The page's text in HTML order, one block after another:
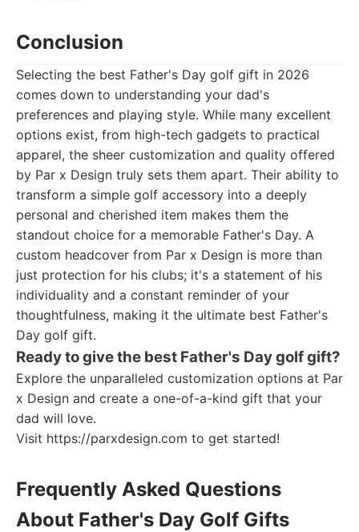
Conclusion
Selecting the best Father's Day golf gift in 2026
comes down to understanding your dad's
preferences and playing style. While many excellent
options exist, from high-tech gadgets to practical
apparel, the sheer customization and quality offered
by Par x Design truly sets them apart. Their ability to
transform a simple golf accessory into a deeply
personal and cherished item makes them the
standout choice for a memorable Father's Day. A
custom headcover from Par x Design is more than
just protection for his clubs; it's a statement of his
individuality and a constant reminder of your
thoughtfulness, making it the ultimate best Father's
Day golf gift.
Ready to give the best Father's Day golf gift?
Explore the unparalleled customization options at Par
x Design and create a one-of-a-kind gift that your
dad will love.
Visit https://parxdesign.com to get started!
Frequently Asked Questions
About Father's Day Golf Gifts